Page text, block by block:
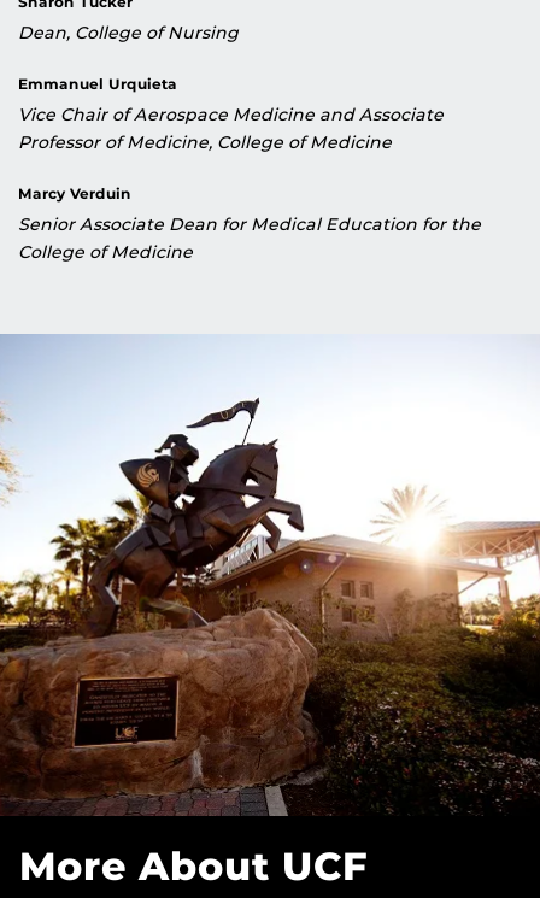
Dean, College of Nursing
Emmanuel Urquieta
Vice Chair of Aerospace Medicine and Associate
Professor of Medicine, College of Medicine
Marcy Verduin
Senior Associate Dean for Medical Education for the
College of Medicine
More About UCF